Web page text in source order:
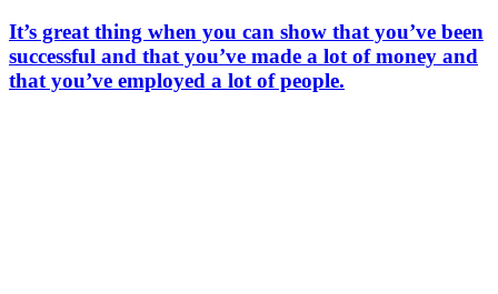
It’s great thing when you can show that you’ve been
successful and that you’ve made a lot of money and
that you’ve employed a lot of people.